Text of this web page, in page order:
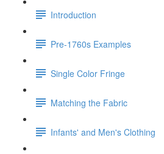
Introduction
Pre-1760s Examples
Single Color Fringe
Matching the Fabric
Infants' and Men's Clothing